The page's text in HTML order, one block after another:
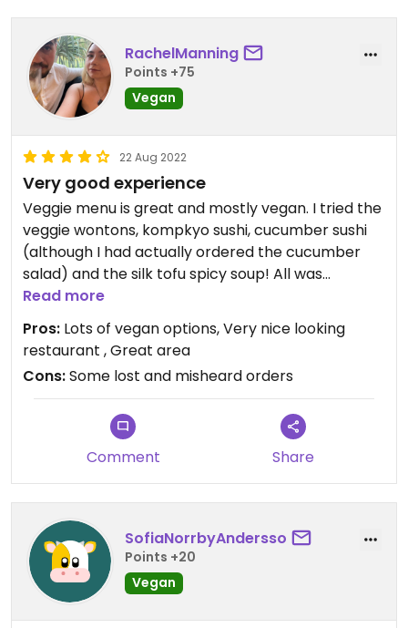
RachelManning
Points +75
Vegan
22 Aug 2022
Very good experience
Veggie menu is great and mostly vegan. I tried the
veggie wontons, kompkyo sushi, cucumber sushi
(although I had actually ordered the cucumber
salad) and the silk tofu spicy soup! All was
amazing. However they forgot my dad’s Udon
soup completely and then tried to bring it over
after we had all finished and asked for the bill!
Read more
Pros: Lots of vegan options, Very nice looking
restaurant , Great area
Cons:Some lost and misheard orders
Comment Share
SofiaNorrbyAndersso
Points +20
Vegan